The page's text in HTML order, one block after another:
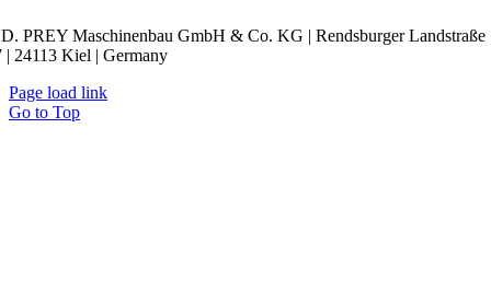
PREY Maschinenbau GmbH & Co. KG | Rendsburger Landstraße
| 24113 Kiel | Germany
Page load link
Go to Top